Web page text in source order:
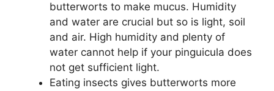
butterworts to make mucus. Humidity
and water are crucial but so is light, soil
and air. High humidity and plenty of
water cannot help if your pinguicula does
not get sufficient light.
Eating insects gives butterworts more